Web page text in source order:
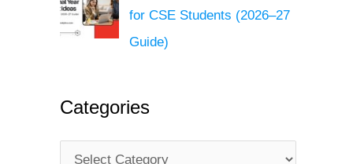
for CSE Students (2026–27
Guide)
Categories